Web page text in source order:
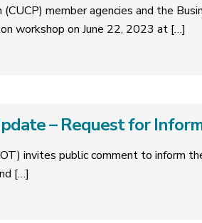
member agencies and the
workshop on June 22, 2023 at […]
– Request for
invites public comment to inform
[…]